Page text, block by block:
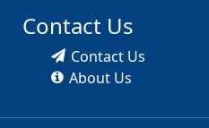
Contact Us
Contact Us
About Us